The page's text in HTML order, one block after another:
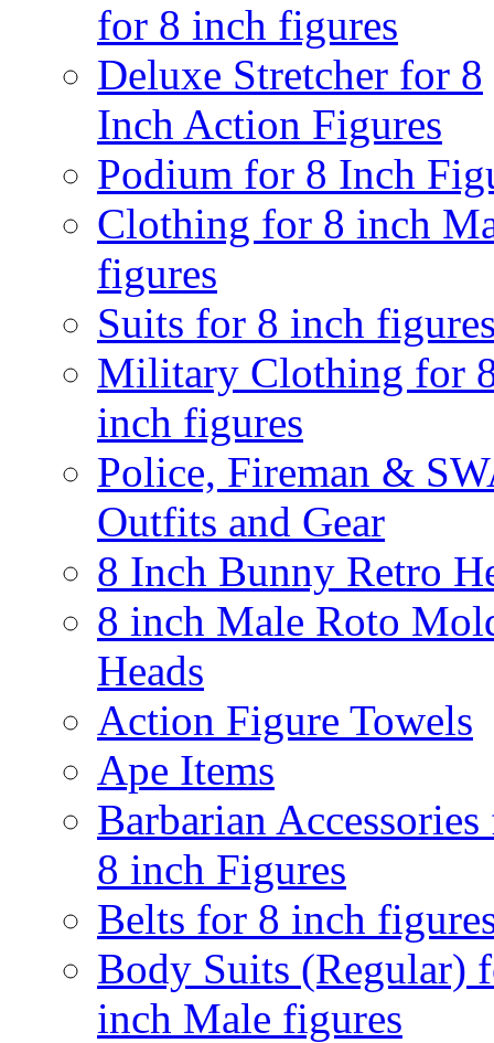
for 8 inch figures
Deluxe Stretcher for 8
Inch Action Figures
Podium for 8 Inch
Clothing for 8 inch
figures
Suits for 8 inch
Military Clothing for
inch figures
Police, Fireman &
Outfits and Gear
8 Inch Bunny Retro
8 inch Male Roto
Heads
Action Figure Towels
Ape Items
Barbarian
8 inch Figures
Belts for 8 inch
Body Suits (Regular)
inch Male figures